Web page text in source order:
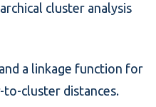
cluster analysis
a linkage function for
cluster distances.